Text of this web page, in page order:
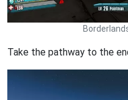
Take the pathway to the